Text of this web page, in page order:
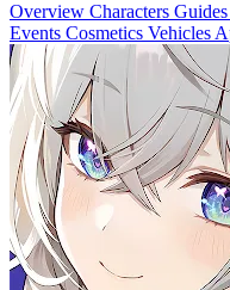
Overview Characters Guides
Events Cosmetics Vehicles